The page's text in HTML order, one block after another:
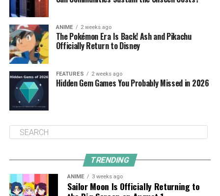
ANIME 2 weeks ago
The Pokémon Era Is Back! Ash and Pikachu
Officially Return to Disney
FEATURES 2 weeks ago
Hidden Gem Games You Probably Missed in 2026
TRENDING
ANIME 3 weeks ago
Sailor Moon Is Officially Returning to